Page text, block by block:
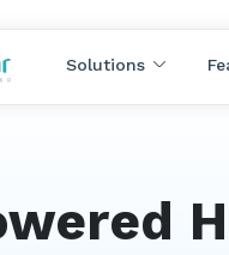
Solutions